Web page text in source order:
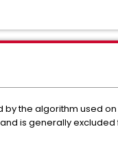
the algorithm used on
is generally excluded